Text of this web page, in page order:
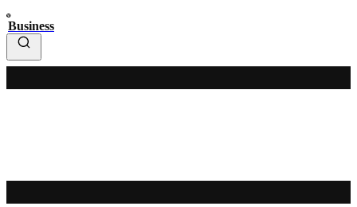
Business